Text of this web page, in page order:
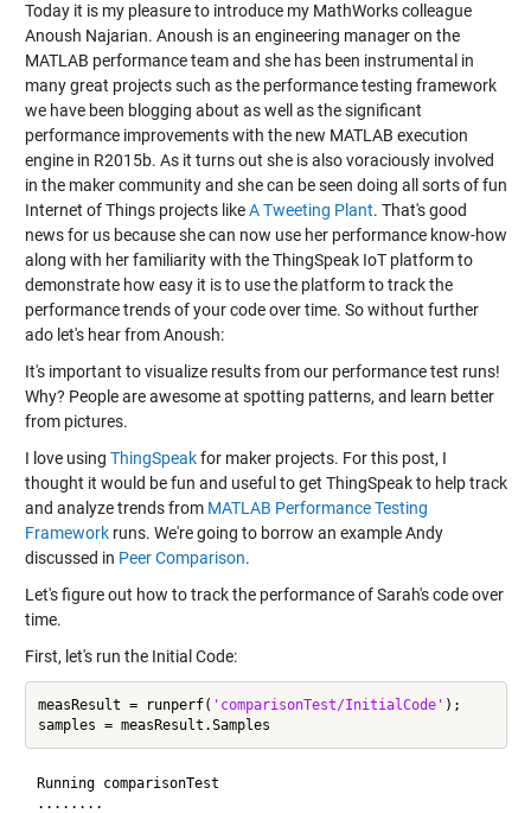
Today it is my pleasure to introduce my MathWorks colleague
Anoush Najarian. Anoush is an engineering manager on the
MATLAB performance team and she has been instrumental in
many great projects such as the performance testing framework
we have been blogging about as well as the significant
performance improvements with the new MATLAB execution
engine in R2015b. As it turns out she is also voraciously involved
in the maker community and she can be seen doing all sorts of fun
Internet of Things projects likeA Tweeting Plant. That's good
news for us because she can now use her performance know-how
along with her familiarity with the ThingSpeak IoT platform to
demonstrate how easy it is to use the platform to track the
performance trends of your code over time. So without further
ado let's hear from Anoush:
It's important to visualize results from our performance test runs!
Why? People are awesome at spotting patterns, and learn better
from pictures.
I love using ThingSpeakfor maker projects. For this post, I
thought it would be fun and useful to get ThingSpeak to help track
and analyze trends from MATLAB Performance Testing
Frameworkruns. We're going to borrow an example Andy
discussed in Peer Comparison.
Let's figure out how to track the performance of Sarah's code over
time.
First, let's run the Initial Code:
measResult = runperf( 'comparisonTest/InitialCode' );
Running comparisonTest
........